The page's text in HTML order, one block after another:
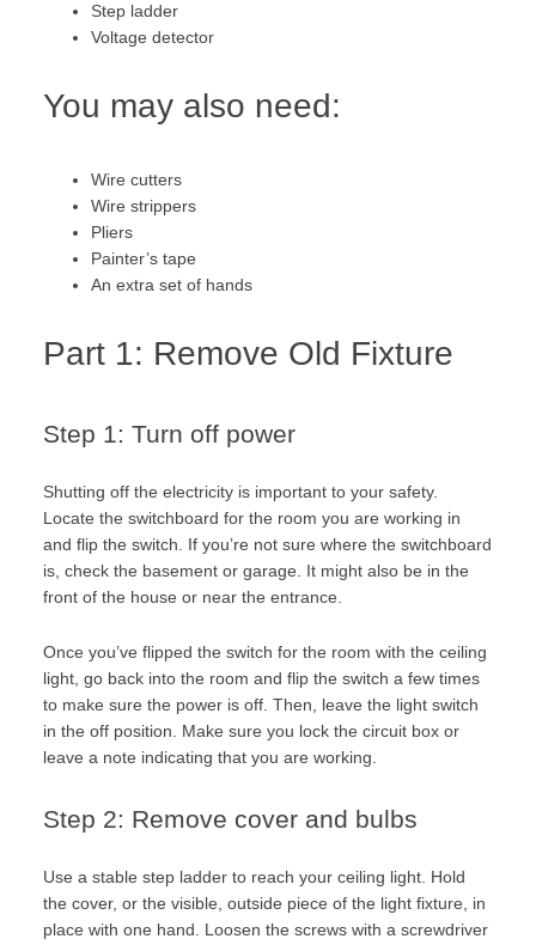
Step ladder
Voltage detector
You may also need:
Wire cutters
Wire strippers
Pliers
Painter’s tape
An extra set of hands
Part 1: Remove Old Fixture
Step 1: Turn off power
Shutting off the electricity is important to your safety.
Locate the switchboard for the room you are working in
and flip the switch. If you’re not sure where the switchboard
is, check the basement or garage. It might also be in the
front of the house or near the entrance.
Once you’ve flipped the switch for the room with the ceiling
light, go back into the room and flip the switch a few times
to make sure the power is off. Then, leave the light switch
in the off position. Make sure you lock the circuit box or
leave a note indicating that you are working.
Step 2: Remove cover and bulbs
Use a stable step ladder to reach your ceiling light. Hold
the cover, or the visible, outside piece of the light fixture, in
place with one hand. Loosen the screws with a screwdriver